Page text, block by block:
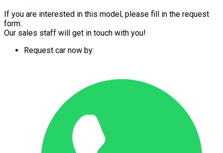
If you are interested in this model, please fill in the request
form.
Our sales staff will get in touch with you!
Request car now by: